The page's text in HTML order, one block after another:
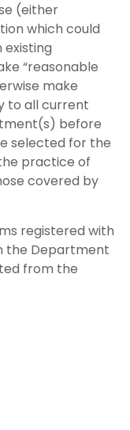
(either
which could
“reasonable
make
to all current
before
selected for the
practice of
covered by
registered with
the Department
from the